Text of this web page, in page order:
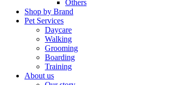
Others
Shop by Brand
Pet Services
Daycare
Walking
Grooming
Boarding
Training
About us